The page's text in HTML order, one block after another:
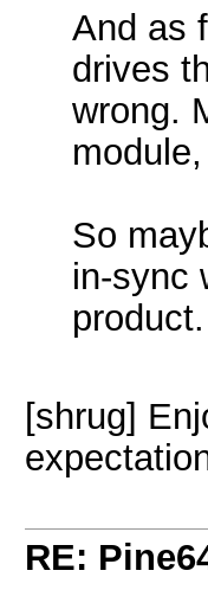
And as
drives
wrong.
So
in-sync
product.
[shrug]
RE: